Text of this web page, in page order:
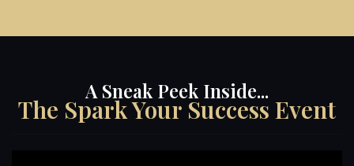
A Sneak Peek Inside...
The Spark Your Success Event